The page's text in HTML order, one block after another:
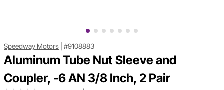
Speedway Motors #9108883
Aluminum Tube Nut Sleeve and
Coupler, -6 AN 3/8 Inch, 2 Pair